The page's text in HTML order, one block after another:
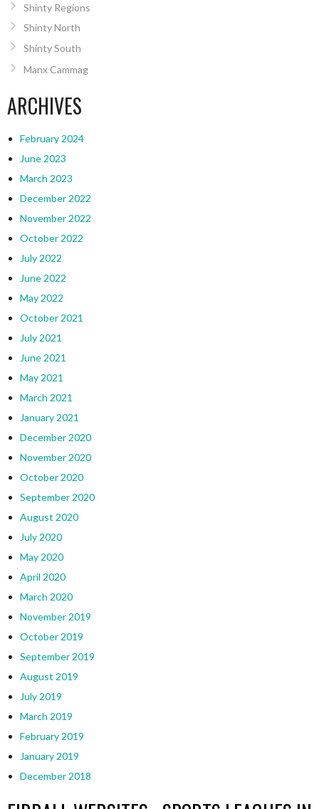
Shinty Regions
Shinty North
Shinty South
Manx Cammag
ARCHIVES
February 2024
June 2023
March 2023
December 2022
November 2022
October 2022
July 2022
June 2022
May 2022
October 2021
July 2021
June 2021
May 2021
March 2021
January 2021
December 2020
November 2020
October 2020
September 2020
August 2020
July 2020
May 2020
April 2020
March 2020
November 2019
October 2019
September 2019
August 2019
July 2019
March 2019
February 2019
January 2019
December 2018